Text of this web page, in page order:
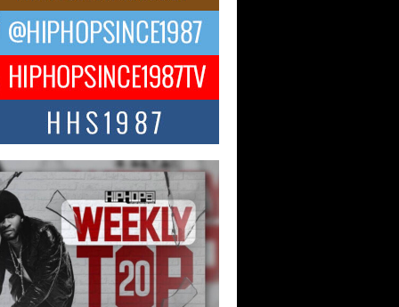
M Jeni Returns to His R&B
with Emotionally Charged
Single “Played”
evolving Afro R&B artist, Michael M
a modern strain of Afrobeats,
Star Avery Franklin: The
Artist Making Waves
The Bait”
scene is abuzz with the emergence
Franklin, a dynamic hip hop...
& Donald Trump: The
Wave of Private Citizenship
Shaking Up the Scene
Rock Casino recently became the
of a powerful private summit
Don...